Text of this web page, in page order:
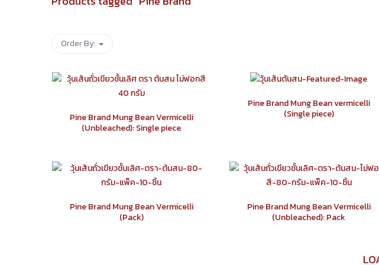
Order By:
Pine Brand Mung Bean Vermicelli
(Unbleached): Single piece
Pine Brand Mung Bean vermicelli
(Single piece)
Pine Brand Mung Bean Vermicelli
(Pack)
Pine Brand Mung Bean Vermicelli
(Unbleached): Pack